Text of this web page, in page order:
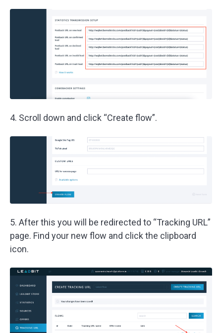
4. Scroll down and click “Create flow”.
5. After this you will be redirected to “Tracking URL”
page. Find your new flow and click the clipboard
icon.